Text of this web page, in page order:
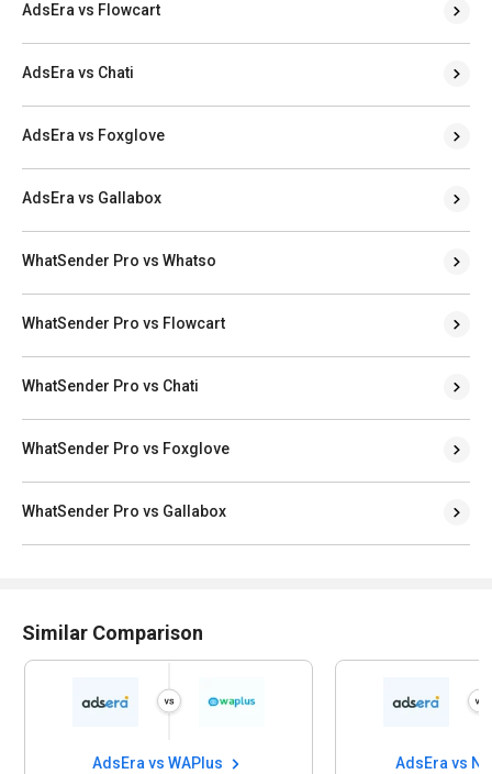
AdsEra vs Flowcart
AdsEra vs Chati
AdsEra vs Foxglove
AdsEra vs Gallabox
WhatSender Pro vs Whatso
WhatSender Pro vs Flowcart
WhatSender Pro vs Chati
WhatSender Pro vs Foxglove
WhatSender Pro vs Gallabox
Similar Comparison
AdsEra vs WAPlus AdsEra vs